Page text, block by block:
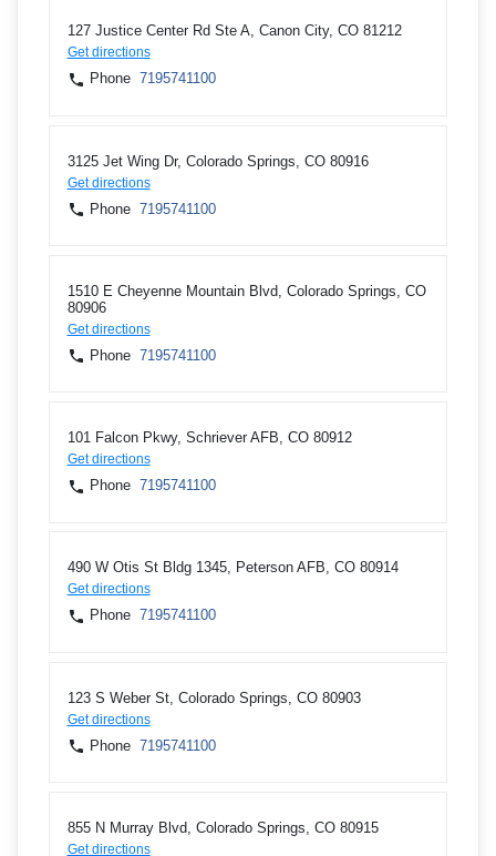
127 Justice Center Rd Ste A, Canon City, CO 81212
Get directions
Phone 7195741100
3125 Jet Wing Dr, Colorado Springs, CO 80916
Get directions
Phone 7195741100
1510 E Cheyenne Mountain Blvd, Colorado Springs, CO
80906
Get directions
Phone 7195741100
101 Falcon Pkwy, Schriever AFB, CO 80912
Get directions
Phone 7195741100
490 W Otis St Bldg 1345, Peterson AFB, CO 80914
Get directions
Phone 7195741100
123 S Weber St, Colorado Springs, CO 80903
Get directions
Phone 7195741100
855 N Murray Blvd, Colorado Springs, CO 80915
Get directions